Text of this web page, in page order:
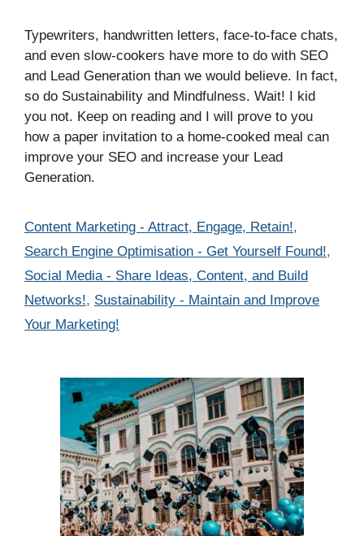
Typewriters, handwritten letters, face-to-face chats,
and even slow-cookers have more to do with SEO
and Lead Generation than we would believe. In fact,
so do Sustainability and Mindfulness. Wait! I kid
you not. Keep on reading and I will prove to you
how a paper invitation to a home-cooked meal can
improve your SEO and increase your Lead
Generation.
Categories
Content Marketing - Attract, Engage, Retain!,
Search Engine Optimisation - Get Yourself Found!,
Social Media - Share Ideas, Content, and Build
Networks!, Sustainability - Maintain and Improve
Your Marketing!